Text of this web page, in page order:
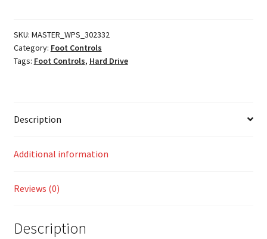
SKU: MASTER_WPS_302332
Category: Foot Controls
Tags: Foot Controls, Hard Drive
Description
Additional information
Reviews (0)
Description